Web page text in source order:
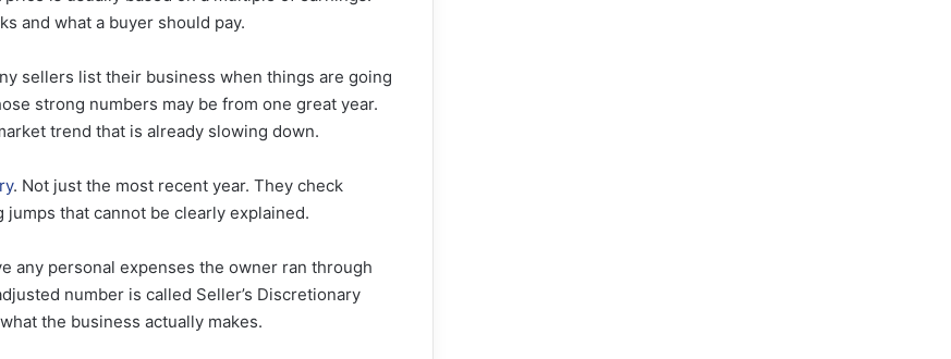
and what a buyer should pay.
sellers list their business when things are going
strong numbers may be from one great year.
trend that is already slowing down.
. Not just the most recent year. They check
that cannot be clearly explained.
any personal expenses the owner ran through
number is called Seller’s Discretionary
the business actually makes.